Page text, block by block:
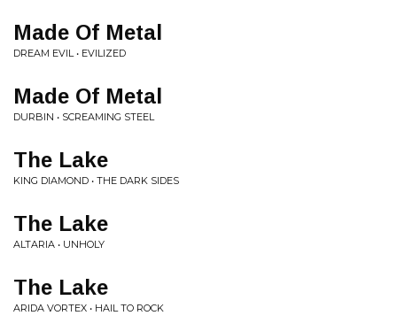
Made Of Metal
DREAM EVIL • EVILIZED
Made Of Metal
DURBIN • SCREAMING STEEL
The Lake
KING DIAMOND • THE DARK SIDES
The Lake
ALTARIA • UNHOLY
The Lake
ARIDA VORTEX • HAIL TO ROCK